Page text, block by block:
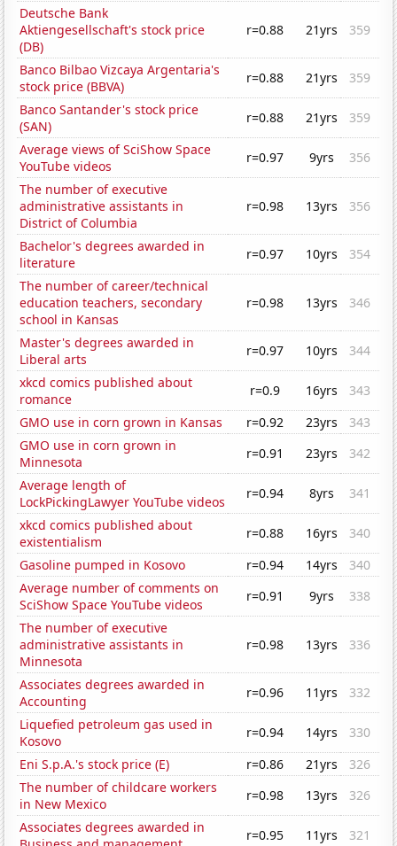
Deutsche Bank
Aktiengesellschaft's stock price
(DB)
r=0.88 21yrs 359
Banco Bilbao Vizcaya Argentaria's
stock price (BBVA)
r=0.88 21yrs
359
Banco Santander's stock price
(SAN)
r=0.88 21yrs
359
Average views of SciShow Space
YouTube videos
r=0.97 9yrs
356
The number of executive
administrative assistants in
District of Columbia
r=0.98 13yrs 356
Bachelor's degrees awarded in
literature
r=0.97 10yrs
354
The number of career/technical
education teachers, secondary
school in Kansas
r=0.98 13yrs 346
Master's degrees awarded in
Liberal arts
r=0.97 10yrs
344
xkcd comics published about
romance
r=0.9 16yrs
343
GMO use in corn grown in Kansas
r=0.92 23yrs
343
GMO use in corn grown in
Minnesota
r=0.91 23yrs
342
Average length of
LockPickingLawyer YouTube videos
r=0.94 8yrs
341
xkcd comics published about
existentialism
r=0.88 16yrs
340
Gasoline pumped in Kosovo
r=0.94 14yrs
340
Average number of comments on
SciShow Space YouTube videos
r=0.91 9yrs
338
The number of executive
administrative assistants in
Minnesota
r=0.98 13yrs 336
Associates degrees awarded in
Accounting
r=0.96 11yrs
332
Liquefied petroleum gas used in
Kosovo
r=0.94 14yrs
330
Eni S.p.A.'s stock price (E)
r=0.86 21yrs
326
The number of childcare workers
in New Mexico
r=0.98 13yrs
326
Associates degrees awarded in
r=0.95 11yrs 321